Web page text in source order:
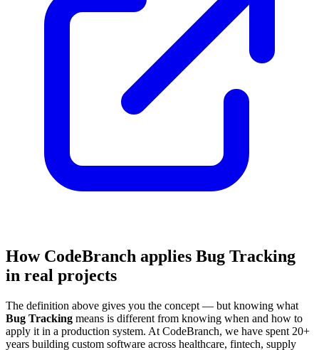
How CodeBranch applies Bug Tracking
in real projects
The definition above gives you the concept — but knowing what
Bug Tracking means is different from knowing when and how to
apply it in a production system. At CodeBranch, we have spent 20+
years building custom software across healthcare, fintech, supply